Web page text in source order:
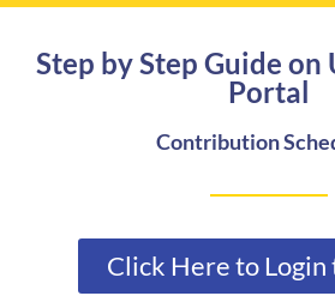
Step by Step Guide on
Portal
Contribution
Click Here to Login